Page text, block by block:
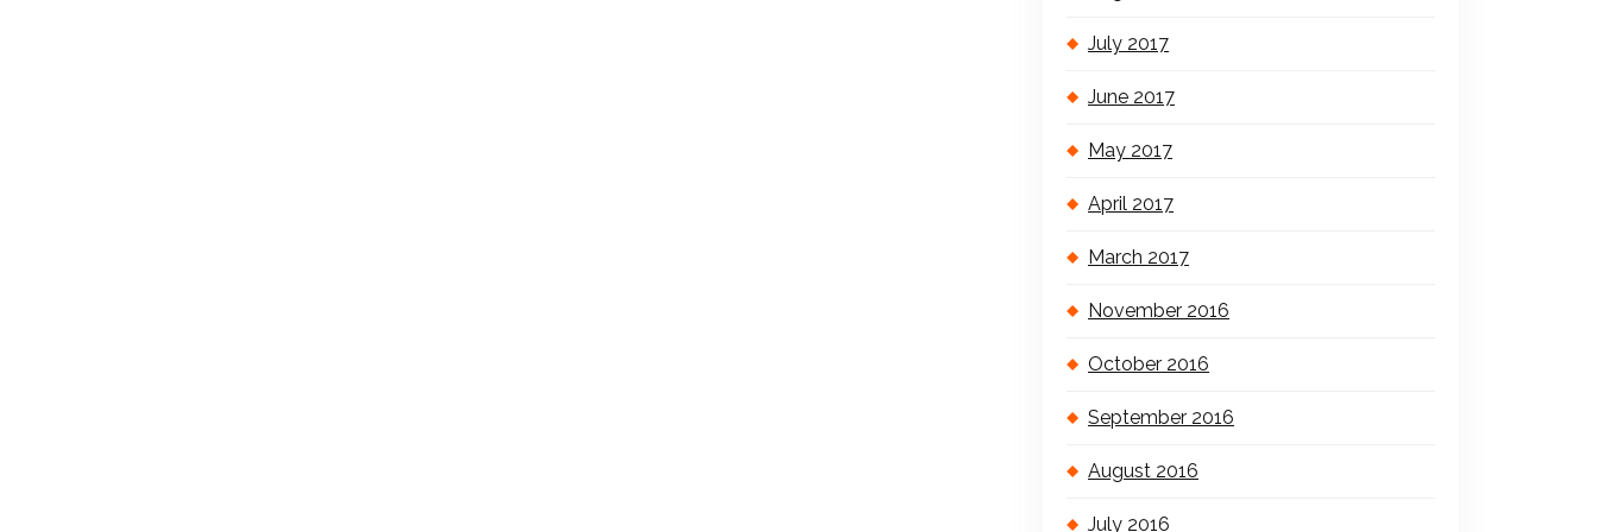
July 2017
June 2017
May 2017
April 2017
March 2017
November 2016
October 2016
September 2016
August 2016
July 2016